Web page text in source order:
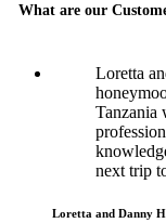
What are our
Loretta
Tanzania
next trip
Loretta and Danny